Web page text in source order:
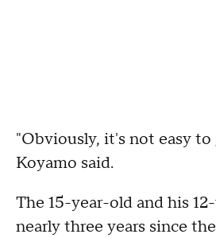
"Obviously, it's not easy
Koyamo said.
The 15-year-old and his
nearly three years since